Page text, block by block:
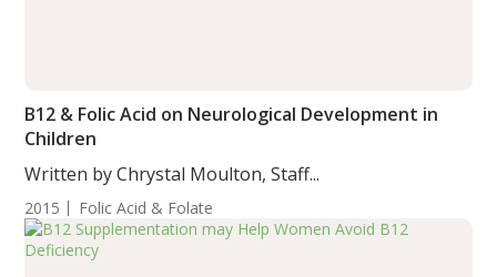
B12 & Folic Acid on Neurological Development in
Children
Written by Chrystal Moulton, Staff...
2015 Folic Acid & Folate